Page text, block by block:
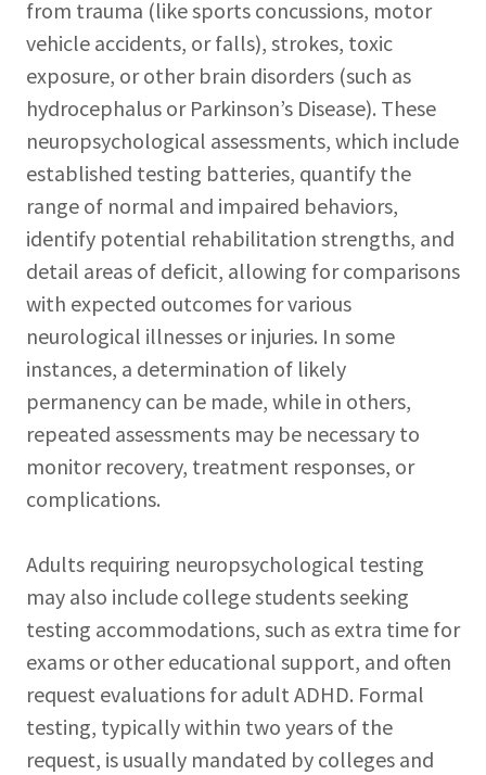
from trauma (like sports concussions, motor
vehicle accidents, or falls), strokes, toxic
exposure, or other brain disorders (such as
hydrocephalus or Parkinson’s Disease). These
neuropsychological assessments, which include
established testing batteries, quantify the
range of normal and impaired behaviors,
identify potential rehabilitation strengths, and
detail areas of deficit, allowing for comparisons
with expected outcomes for various
neurological illnesses or injuries. In some
instances, a determination of likely
permanency can be made, while in others,
repeated assessments may be necessary to
monitor recovery, treatment responses, or
complications.
Adults requiring neuropsychological testing
may also include college students seeking
testing accommodations, such as extra time for
exams or other educational support, and often
request evaluations for adult ADHD. Formal
testing, typically within two years of the
request, is usually mandated by colleges and